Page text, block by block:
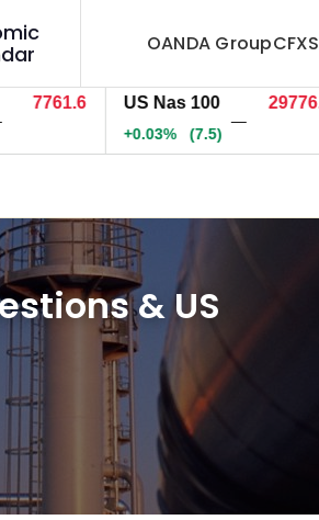
OANDA GroupCFXS
7761.6 US Nas 100 29776.4
+0.03% (7.5)
& US